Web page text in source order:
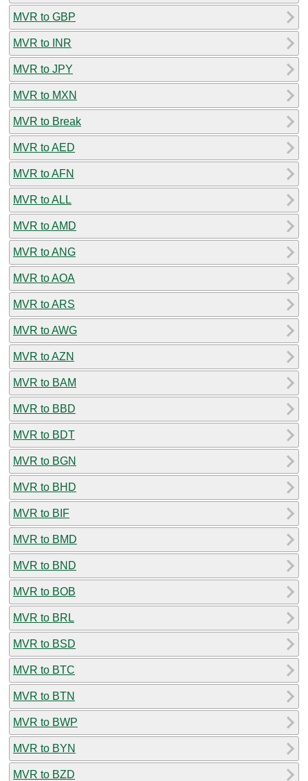
MVR to GBP
MVR to INR
MVR to JPY
MVR to MXN
MVR to Break
MVR to AED
MVR to AFN
MVR to ALL
MVR to AMD
MVR to ANG
MVR to AOA
MVR to ARS
MVR to AWG
MVR to AZN
MVR to BAM
MVR to BBD
MVR to BDT
MVR to BGN
MVR to BHD
MVR to BIF
MVR to BMD
MVR to BND
MVR to BOB
MVR to BRL
MVR to BSD
MVR to BTC
MVR to BTN
MVR to BWP
MVR to BYN
MVR to BZD